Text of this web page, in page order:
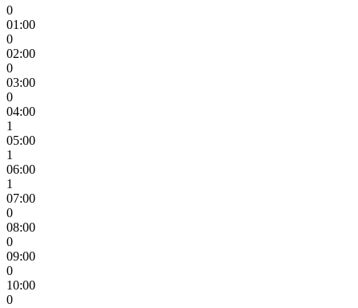
0
01:00
0
02:00
0
03:00
0
04:00
1
05:00
1
06:00
1
07:00
0
08:00
0
09:00
0
10:00
0